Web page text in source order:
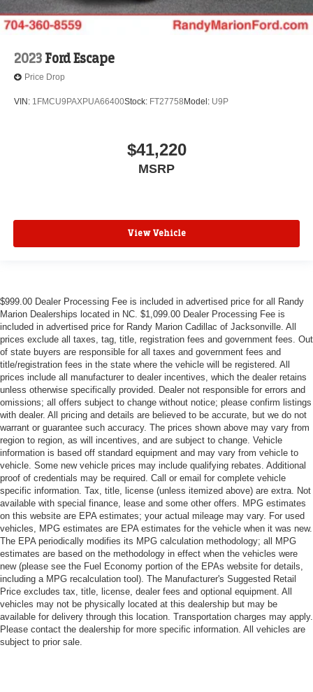
2023 Ford Escape
Price Drop
VIN: 1FMCU9PAXPUA66400Stock: FT27758 Model: U9P
$41,220
MSRP
View Vehicle
$999.00 Dealer Processing Fee is included in advertised price for all Randy
Marion Dealerships located in NC. $1,099.00 Dealer Processing Fee is
included in advertised price for Randy Marion Cadillac of Jacksonville. All
prices exclude all taxes, tag, title, registration fees and government fees. Out
of state buyers are responsible for all taxes and government fees and
title/registration fees in the state where the vehicle will be registered. All
prices include all manufacturer to dealer incentives, which the dealer retains
unless otherwise specifically provided. Dealer not responsible for errors and
omissions; all offers subject to change without notice; please confirm listings
with dealer. All pricing and details are believed to be accurate, but we do not
warrant or guarantee such accuracy. The prices shown above may vary from
region to region, as will incentives, and are subject to change. Vehicle
information is based off standard equipment and may vary from vehicle to
vehicle. Some new vehicle prices may include qualifying rebates. Additional
proof of credentials may be required. Call or email for complete vehicle
specific information. Tax, title, license (unless itemized above) are extra. Not
available with special finance, lease and some other offers. MPG estimates
on this website are EPA estimates; your actual mileage may vary. For used
vehicles, MPG estimates are EPA estimates for the vehicle when it was new.
The EPA periodically modifies its MPG calculation methodology; all MPG
estimates are based on the methodology in effect when the vehicles were
new (please see the Fuel Economy portion of the EPAs website for details,
including a MPG recalculation tool). The Manufacturer's Suggested Retail
Price excludes tax, title, license, dealer fees and optional equipment. All
vehicles may not be physically located at this dealership but may be
available for delivery through this location. Transportation charges may apply.
Please contact the dealership for more specific information. All vehicles are
subject to prior sale.